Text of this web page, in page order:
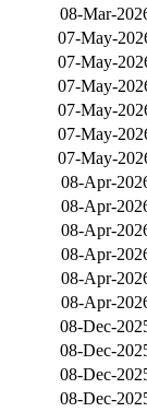
08-Mar-
07-May-
07-May-
07-May-
07-May-
07-May-
07-May-
08-Apr-
08-Apr-
08-Apr-
08-Apr-
08-Apr-
08-Apr-
08-Dec-
08-Dec-
08-Dec-
08-Dec-